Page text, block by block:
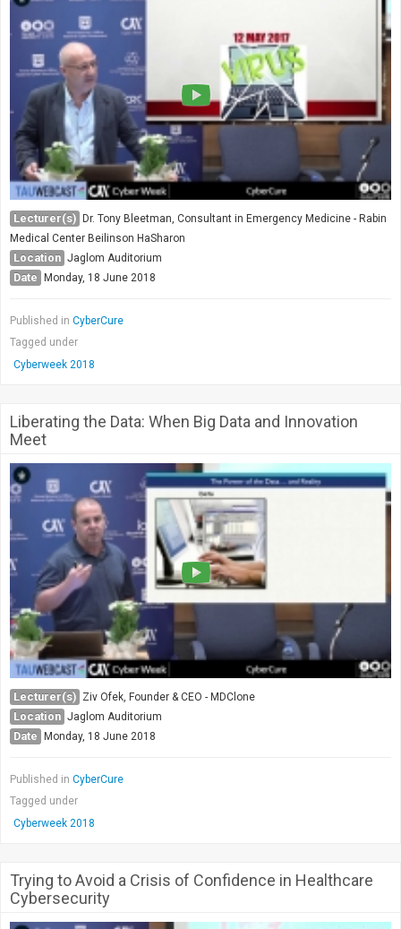
Lecturer(s)
Dr. Tony Bleetman, Consultant in Emergency Medicine - Rabin
Medical Center Beilinson HaSharon
Location Jaglom Auditorium
Date Monday, 18 June 2018
Published in CyberCure
Tagged under
Cyberweek 2018
Liberating the Data: When Big Data and Innovation
Meet
Lecturer(s) Ziv Ofek, Founder & CEO - MDClone
Location Jaglom Auditorium
Date Monday, 18 June 2018
Published in CyberCure
Tagged under
Cyberweek 2018
Trying to Avoid a Crisis of Confidence in Healthcare
Cybersecurity